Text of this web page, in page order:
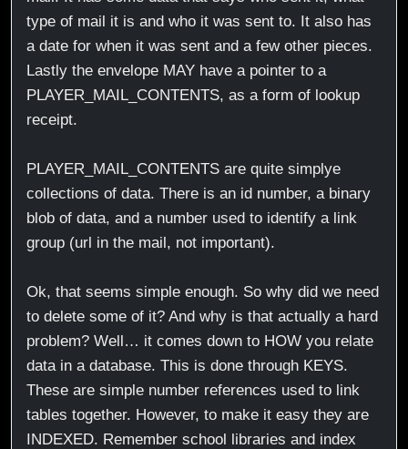
type of mail it is and who it was sent to. It also has
a date for when it was sent and a few other pieces.
Lastly the envelope MAY have a pointer to a
PLAYER_MAIL_CONTENTS, as a form of lookup
receipt.
PLAYER_MAIL_CONTENTS are quite simplye
collections of data. There is an id number, a binary
blob of data, and a number used to identify a link
group (url in the mail, not important).
Ok, that seems simple enough. So why did we need
to delete some of it? And why is that actually a hard
problem? Well… it comes down to HOW you relate
data in a database. This is done through KEYS.
These are simple number references used to link
tables together. However, to make it easy they are
INDEXED. Remember school libraries and index